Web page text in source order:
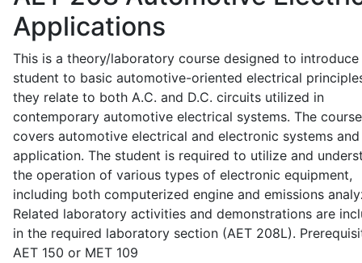
Applications
This is a theory/laboratory course designed to introduce
student to basic automotive-oriented electrical
they relate to both A.C. and D.C. circuits utilized in
contemporary automotive electrical systems. The
covers automotive electrical and electronic systems
application. The student is required to utilize and
the operation of various types of electronic equipment,
including both computerized engine and emissions
Related laboratory activities and demonstrations are
in the required laboratory section (AET 208L).
AET 150 or MET 109